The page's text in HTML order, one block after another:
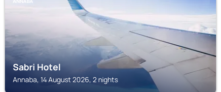
Sabri Hotel
Annaba, 14 August 2026, 2 nights